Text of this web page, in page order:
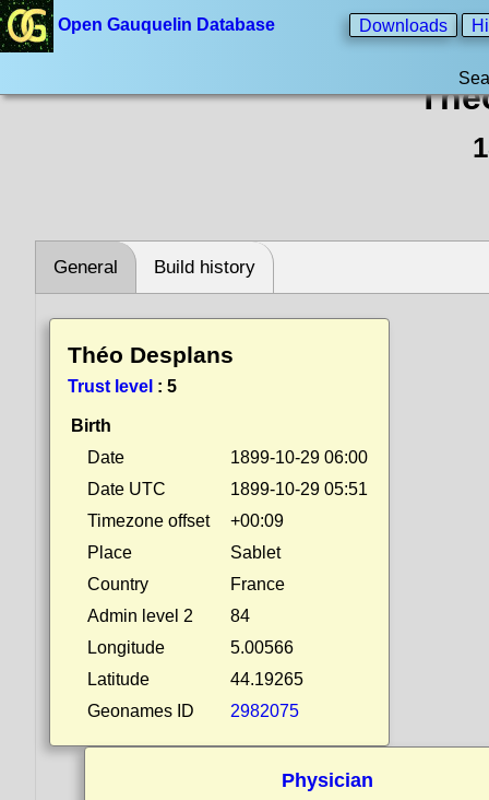
Open Gauquelin Database Downloads
General Build history
Théo Desplans
Trust level : 5
Birth
Date
1899-10-29 06:00
Date UTC
1899-10-29 05:51
Timezone offset
+00:09
Place
Sablet
Country
France
Admin level 2
84
Longitude
5.00566
Latitude
44.19265
Geonames ID
2982075
Physician